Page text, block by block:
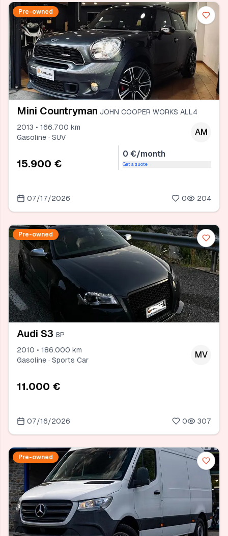
Pre-owned
Mini Countryman JOHN COOPER WORKS ALL4
2013 • 166.700 km
Gasoline · SUV
AM
15.900 €
0 €/month
Get a quote
07/17/2026 0 204
Pre-owned
Audi S3 8P
2010 • 186.000 km
Gasoline · Sports Car
MV
11.000 €
07/16/2026 0 307
Pre-owned